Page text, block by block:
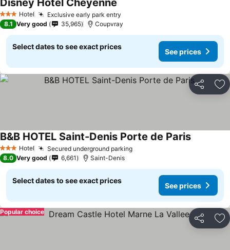
3 StarsHotel Exclusive early park entry
Disney Hotel Cheyenne
8.1 Very good 35,965 Coupvray
Select dates to see exact prices
See prices
Share
3 StarsHotel Secured underground parkingSee prices
B&B HOTEL Saint-Denis Porte de ParisSee
8.0 Very good 6,661 Saint-Denis
Select dates to see exact prices
See prices
Share
Popular choice